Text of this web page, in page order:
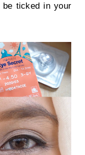
be ticked in your